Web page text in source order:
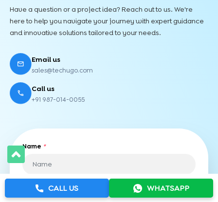
Have a question or a project idea? Reach out to us. We're
here to help you navigate your journey with expert guidance
and innovative solutions tailored to your needs.
Email us
sales@techugo.com
Call us
+91 987-014-0055
Name *
Phone Number*
CALL US WHATSAPP